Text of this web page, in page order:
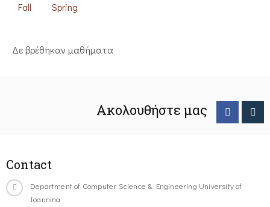
Fall Spring
Δε βρέθηκαν μαθήματα
Ακολουθήστε μας
Contact
Department of Computer Science & Engineering University of
Ioannina